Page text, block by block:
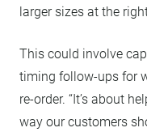
larger sizes at the
This could involve
timing follow-ups for
re-order. “It’s about
way our customers